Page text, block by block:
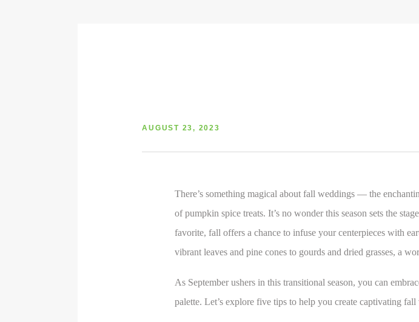
AUGUST 23, 2023
There’s something magical about fall weddings — the
of pumpkin spice treats. It’s no wonder this season sets the
favorite, fall offers a chance to infuse your centerpieces with
vibrant leaves and pine cones to gourds and dried grasses, a
As September ushers in this transitional season, you can
palette. Let’s explore five tips to help you create captivating fall